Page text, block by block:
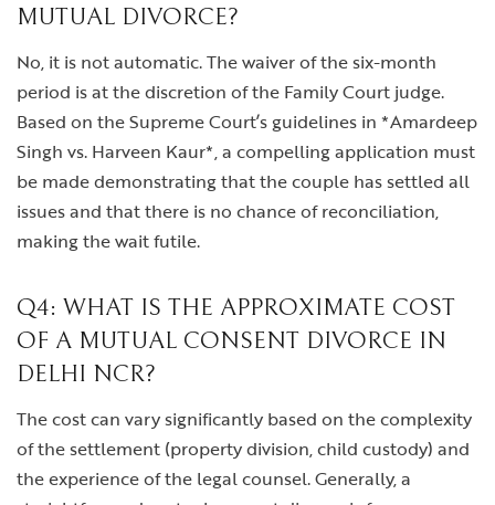
MUTUAL DIVORCE?
No, it is not automatic. The waiver of the six-month
period is at the discretion of the Family Court judge.
Based on the Supreme Court’s guidelines in *Amardeep
Singh vs. Harveen Kaur*, a compelling application must
be made demonstrating that the couple has settled all
issues and that there is no chance of reconciliation,
making the wait futile.
Q4: WHAT IS THE APPROXIMATE COST
OF A MUTUAL CONSENT DIVORCE IN
DELHI NCR?
The cost can vary significantly based on the complexity
of the settlement (property division, child custody) and
the experience of the legal counsel. Generally, a